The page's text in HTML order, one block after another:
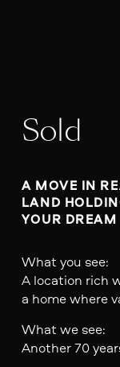
Sold
A MOVE IN
LAND
YOUR
What you see:
A location rich
a home where
What we see:
Another 70